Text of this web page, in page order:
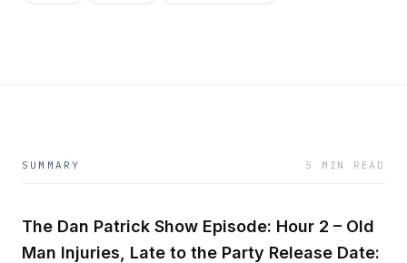
SUMMARY 5 MIN READ
The Dan Patrick Show Episode: Hour 2 – Old
Man Injuries, Late to the Party Release Date: